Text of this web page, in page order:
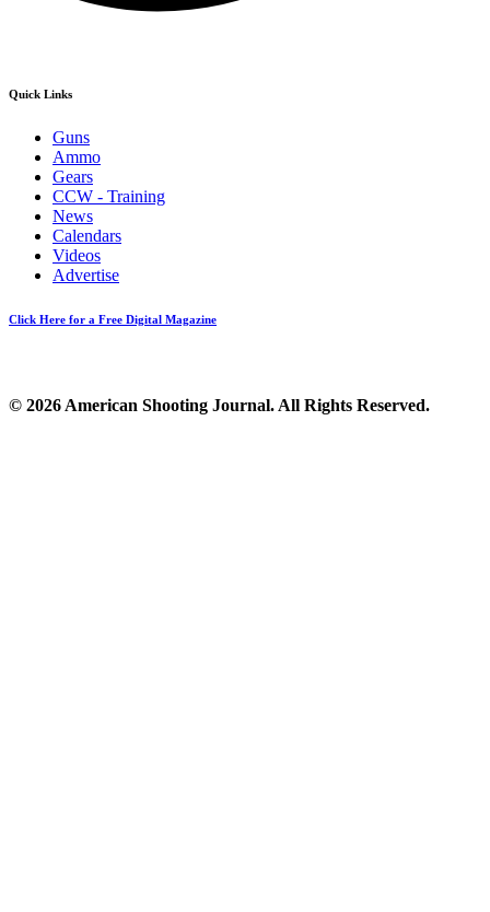
Quick Links
Guns
Ammo
Gears
CCW - Training
News
Calendars
Videos
Advertise
Click Here for a Free Digital Magazine
© 2026 American Shooting Journal. All Rights Reserved.